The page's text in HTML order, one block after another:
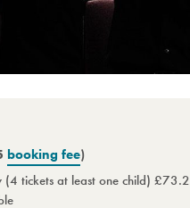
booking fee)
tickets at least one child)